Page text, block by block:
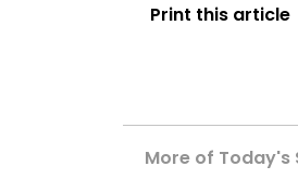
Print this article
More of Today's